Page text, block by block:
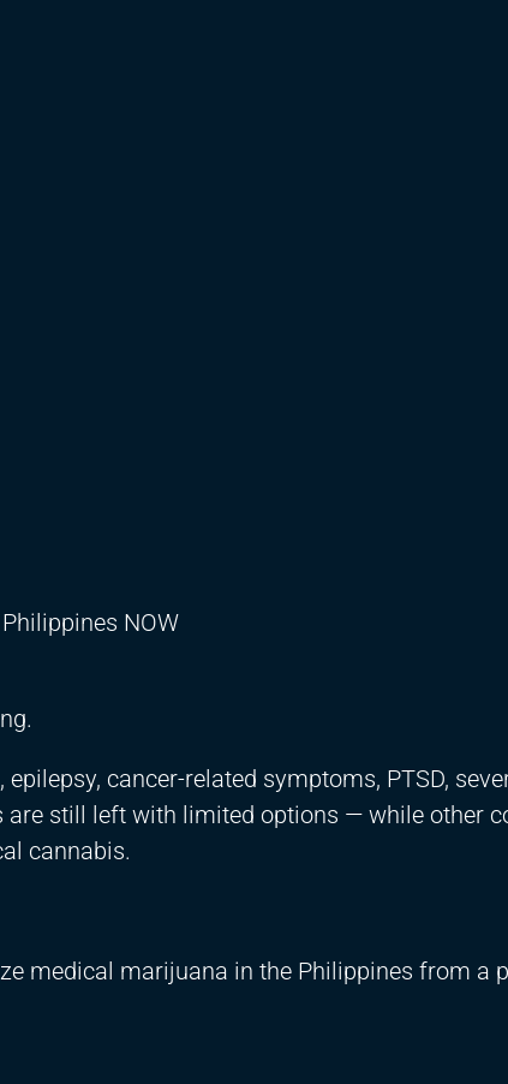
NOW
cancer-related symptoms, PTSD,
still left with limited options — while other
cannabis.
medical marijuana in the Philippines from a